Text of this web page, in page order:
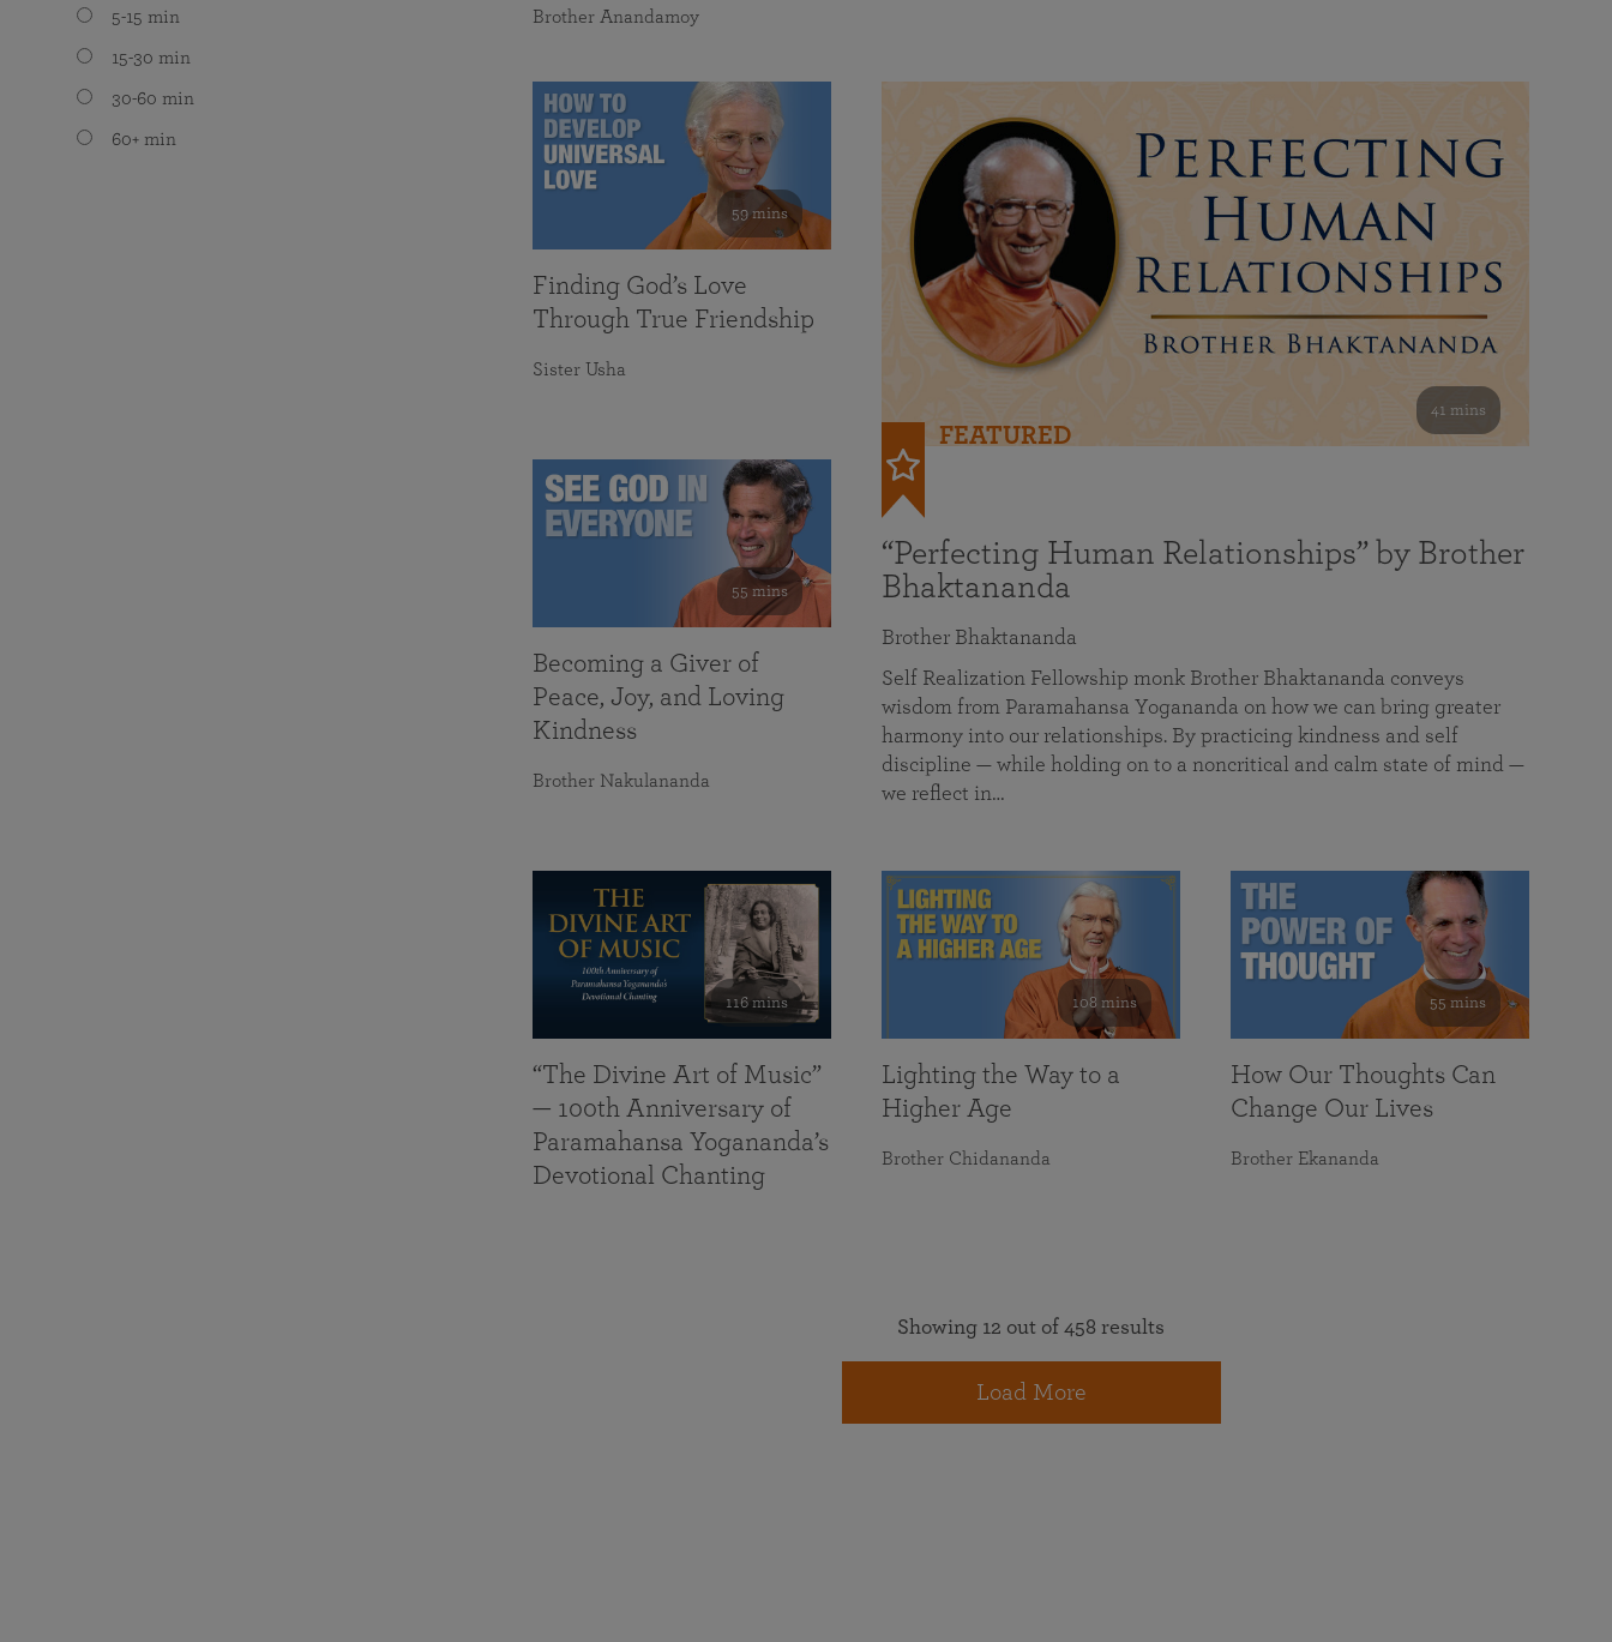
5-15 min
15-30 min
30-60 min
60+ min
41 mins
FEATURED
“Perfecting Human Relationships” by Brother
Bhaktananda
Brother Bhaktananda
Self Realization Fellowship monk Brother Bhaktananda conveys
wisdom from Paramahansa Yogananda on how we can bring greater
harmony into our relationships. By practicing kindness and self
discipline — while holding on to a noncritical and calm state of mind —
we reflect in…
Brother Anandamoy
59 mins
Finding God’s Love
Through True Friendship
Sister Usha
55 mins
Becoming a Giver of
Peace, Joy, and Loving
Kindness
Brother Nakulananda
116 mins
“The Divine Art of Music”
— 100th Anniversary of
Paramahansa Yogananda’s
Devotional Chanting
108 mins
Lighting the Way to a
Higher Age
Brother Chidananda
55 mins
How Our Thoughts Can
Change Our Lives
Brother Ekananda
Showing 12 out of 458 results
Load More